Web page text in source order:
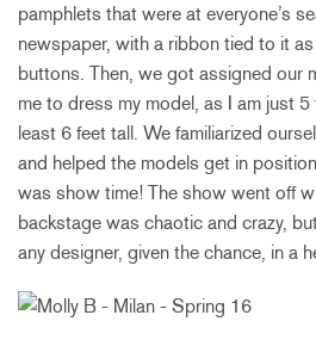
pamphlets that were at everyone’s
newspaper, with a ribbon tied to it
buttons. Then, we got assigned our
me to dress my model, as I am just
least 6 feet tall. We familiarized
and helped the models get in
was show time! The show went off
backstage was chaotic and crazy,
any designer, given the chance, in a